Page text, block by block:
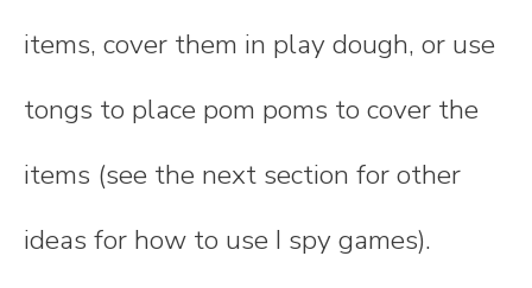
items, cover them in play dough, or use
tongs to place pom poms to cover the
items (see the next section for other
ideas for how to use I spy games).